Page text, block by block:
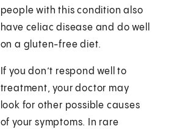
people with this condition also
have celiac disease and do well
on a gluten-free diet.
If you don’t respond well to
treatment, your doctor may
look for other possible causes
of your symptoms. In rare